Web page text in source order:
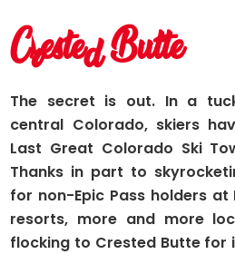
Crested Butte
The secret is out. In a
central Colorado, skiers
Last Great Colorado Ski
Thanks in part to
for non-Epic Pass holders at
resorts, more and more
flocking to Crested Butte for